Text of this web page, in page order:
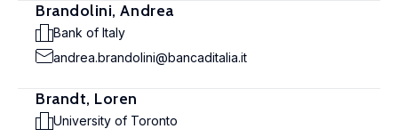
Brandolini, Andrea
Bank of Italy
andrea.brandolini@bancaditalia.it
Brandt, Loren
University of Toronto